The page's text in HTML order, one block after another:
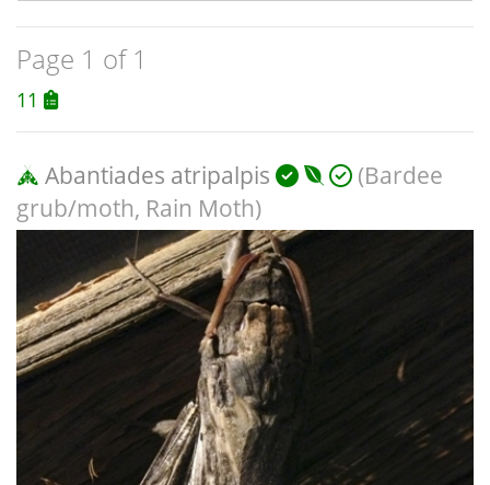
Page 1 of 1
11
Abantiades atripalpis
(Bardee
grub/moth, Rain Moth)